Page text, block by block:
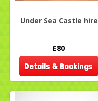
Under Sea Castle hire
£80
Details & Bookings